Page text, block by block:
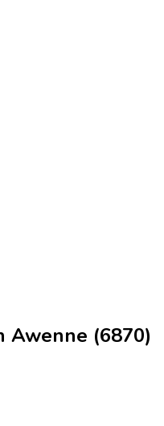
(6870)